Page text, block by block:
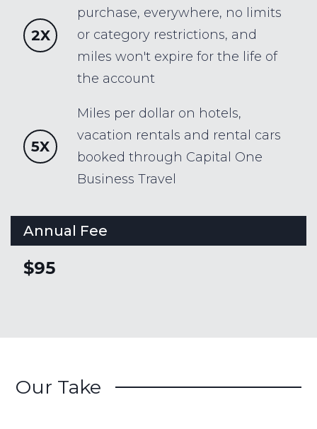
2X
purchase, everywhere, no limits
or category restrictions, and
miles won't expire for the life of
the account
5X
Miles per dollar on hotels,
vacation rentals and rental cars
booked through Capital One
Business Travel
Annual Fee
$95
Our Take